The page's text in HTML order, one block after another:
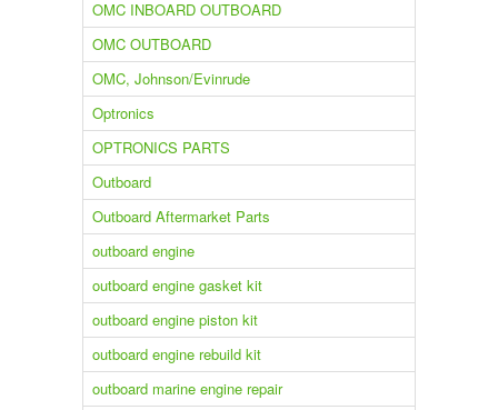
OMC INBOARD OUTBOARD
OMC OUTBOARD
OMC, Johnson/Evinrude
Optronics
OPTRONICS PARTS
Outboard
Outboard Aftermarket Parts
outboard engine
outboard engine gasket kit
outboard engine piston kit
outboard engine rebuild kit
outboard marine engine repair